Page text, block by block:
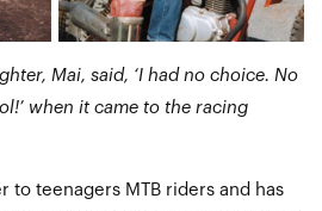
Mai, said, ‘I had no choice. No
when it came to the racing
to teenagers MTB riders and has